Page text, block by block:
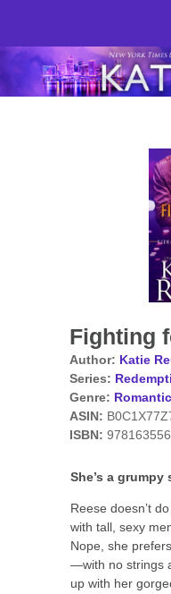
Fighting
Author: Katie
Series:
Genre:
ASIN:
ISBN:
She’s a
Reese doesn’t
with tall, sexy
Nope, she
—with no strings
up with her